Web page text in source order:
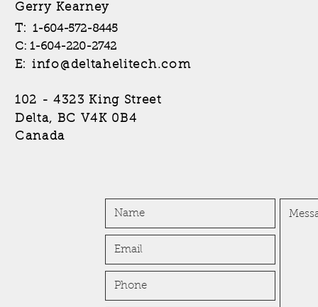
Gerry Kearney
T: 1-604-572-8445
C: 1-604-220-2742
E: info@deltahelitech.com
102 - 4323 King Street
Delta, BC V4K 0B4
Canada